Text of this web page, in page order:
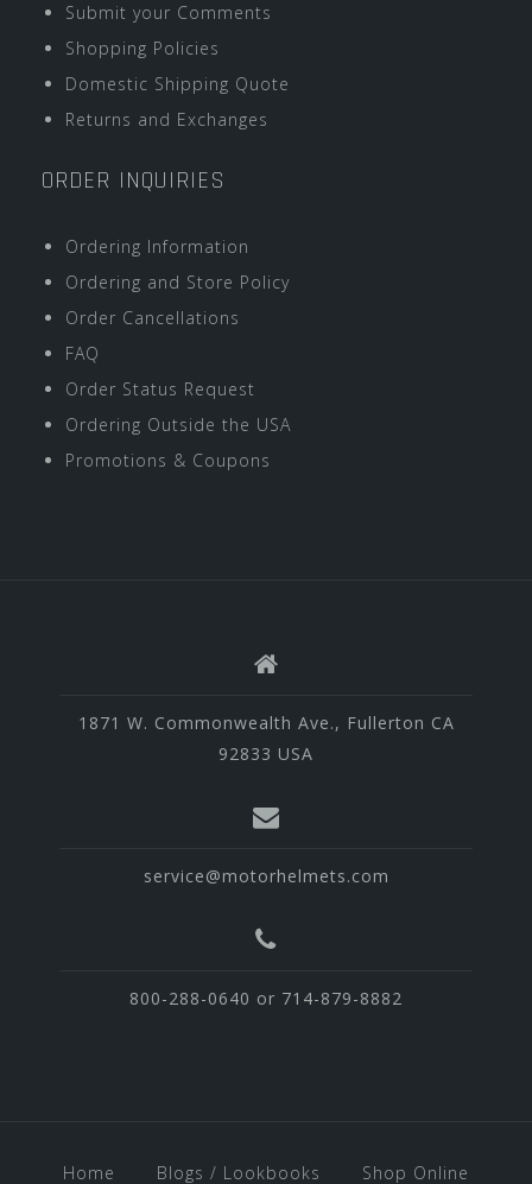
Submit your Comments
Shopping Policies
Domestic Shipping Quote
Returns and Exchanges
ORDER INQUIRIES
Ordering Information
Ordering and Store Policy
Order Cancellations
FAQ
Order Status Request
Ordering Outside the USA
Promotions & Coupons
1871 W. Commonwealth Ave., Fullerton CA
92833 USA
service@motorhelmets.com
800-288-0640 or 714-879-8882
Home Blogs / Lookbooks Shop Online